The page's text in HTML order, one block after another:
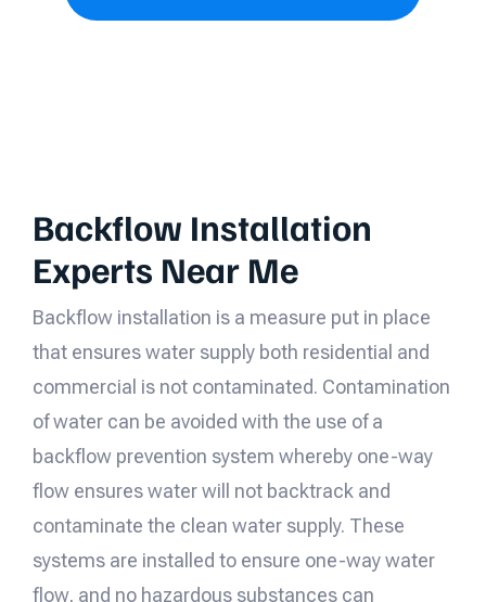
Backflow Installation
Experts Near Me
Backflow installation is a measure put in place
that ensures water supply both residential and
commercial is not contaminated. Contamination
of water can be avoided with the use of a
backflow prevention system whereby one-way
flow ensures water will not backtrack and
contaminate the clean water supply. These
systems are installed to ensure one-way water
flow, and no hazardous substances can